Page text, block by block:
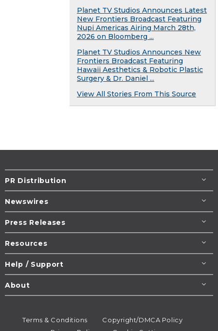
Planet TV Studios Announces Latest
New Frontiers Broadcast Featuring
Nupi Americas Airing March 28th,
2026 on Bloomberg ...
Planet TV Studios Announces New
Frontiers Broadcast Featuring
Hawaii Aesthetics & Robotic Plastic
Surgery & Dr. Daniel ...
View All Stories From This Source
PR Distribution
Newswires
Press Releases
Resources
Help / Support
About
Terms & Conditions
Copyright/DMCA Policy